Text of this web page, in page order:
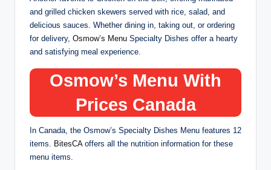
and grilled chicken skewers served with rice, salad, and
delicious sauces. Whether dining in, taking out, or ordering
for delivery, Osmow’s Menu Specialty Dishes offer a hearty
and satisfying meal experience.
Osmow’s Menu With
Prices Canada
In Canada, the Osmow’s Specialty Dishes Menu features 12
items. BitesCAoffers all the nutrition information for these
menu items.